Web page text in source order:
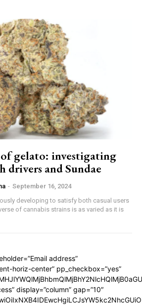
of gelato: investigating
drivers and Sundae
- September 16, 2024
developing to satisfy both casual users
of cannabis strains is as varied as it is
address”
horiz-center” pp_checkbox=”yes”
display=”column” gap=”10″